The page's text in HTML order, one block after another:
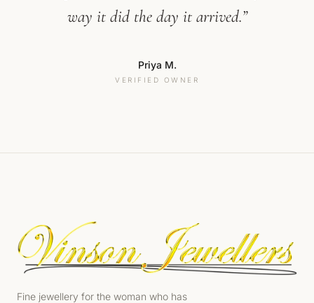
way it did the day it arrived.”
Priya M.
VERIFIED OWNER
Fine jewellery for the woman who has